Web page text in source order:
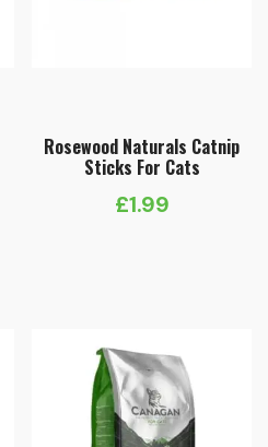
Rosewood Naturals Catnip
Sticks For Cats
£1.99